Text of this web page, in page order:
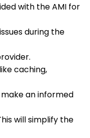
with the AMI for
during the
caching,
an informed
will simplify the